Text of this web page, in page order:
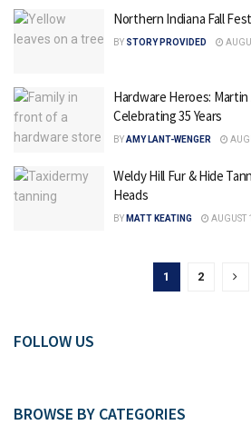
Northern Indiana Fall
BY STORY PROVIDED
Hardware Heroes:
Celebrating 35 Years
BYAMY LANT-WENGER
Weldy Hill Fur & Hide
Heads
BY MATT KEATING AUGUST
1 2
FOLLOW US
BROWSE BY CATEGORIES